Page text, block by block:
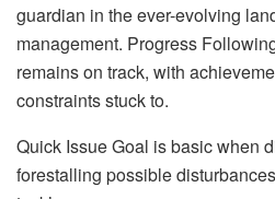
guardian in the ever-evolving
management. Progress
remains on track, with
constraints stuck to.
Quick Issue Goal is basic when
forestalling possible